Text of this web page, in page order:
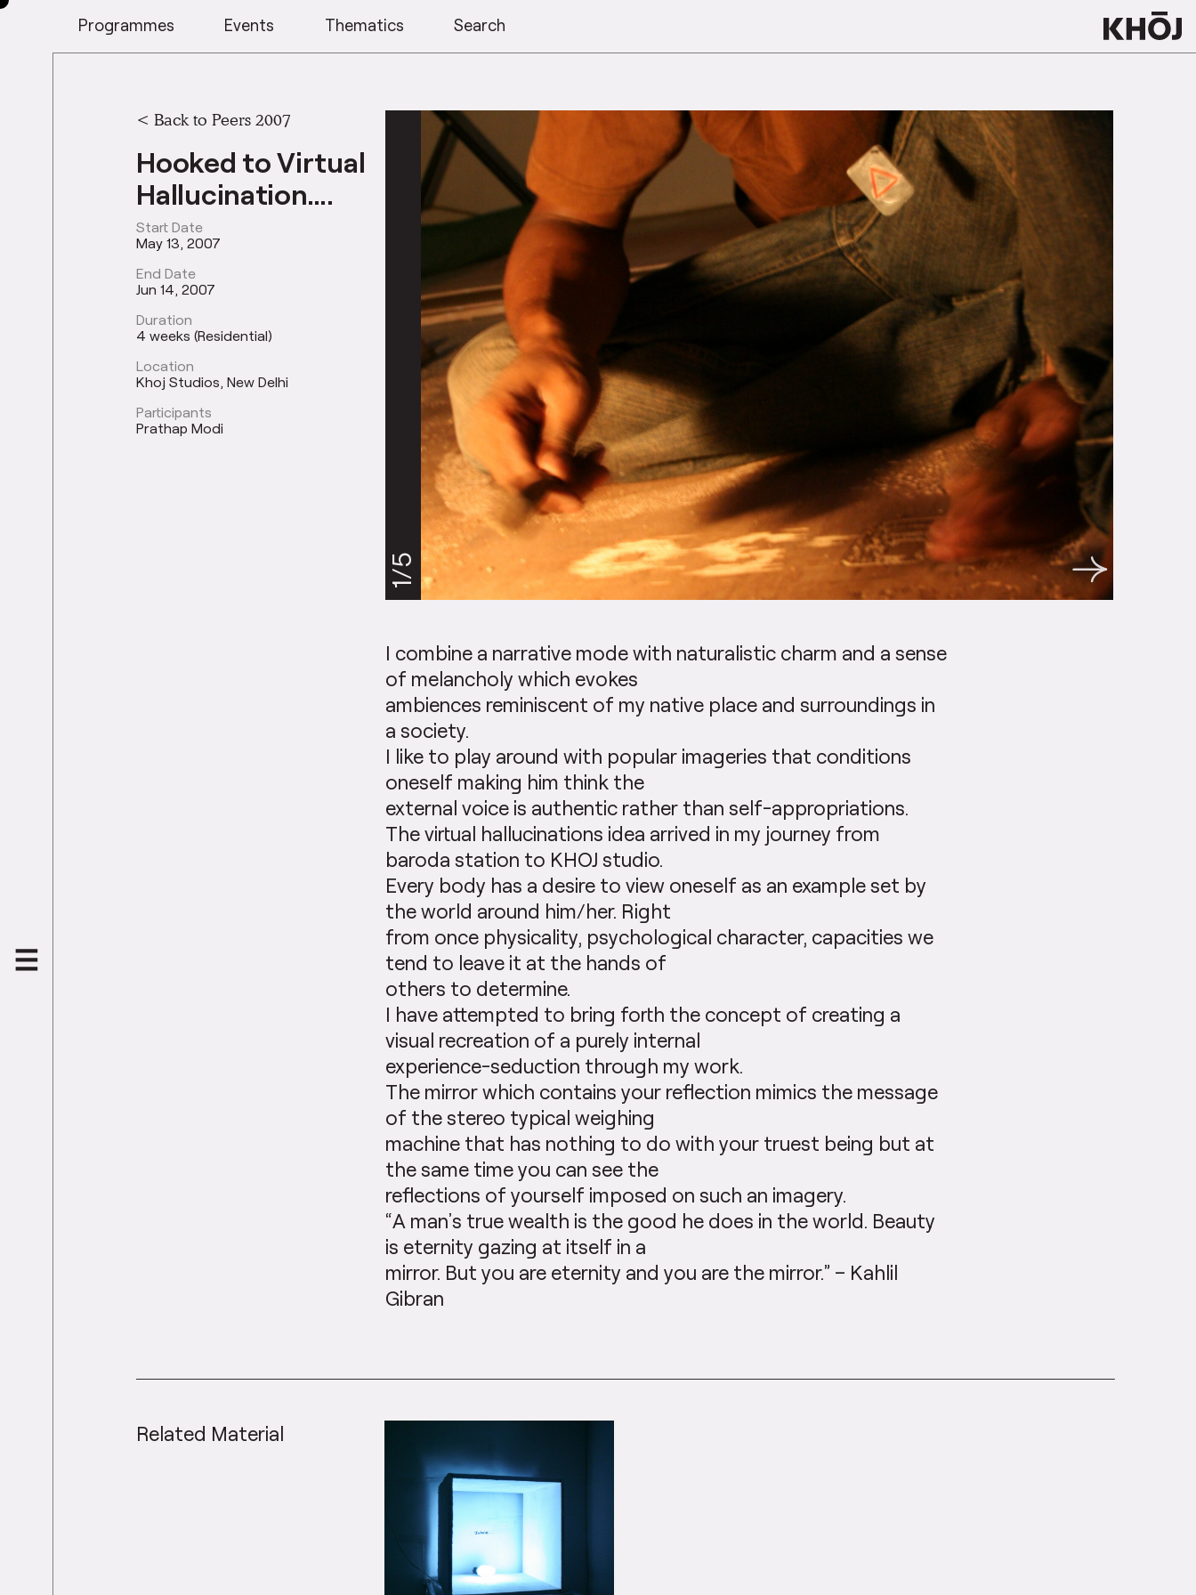
Programmes Events Thematics Search
<Back to Peers 2007
Hooked to Virtual
Hallucination….
Start Date
May 13, 2007
End Date
Jun 14, 2007
Duration
4 weeks (Residential)
Location
Khoj Studios, New Delhi
Participants
Prathap Modi
1/5
I combine a narrative mode with naturalistic charm and a sense
of melancholy which evokes
ambiences reminiscent of my native place and surroundings in
a society.
I like to play around with popular imageries that conditions
oneself making him think the
external voice is authentic rather than self-appropriations.
The virtual hallucinations idea arrived in my journey from
baroda station to KHOJ studio.
Every body has a desire to view oneself as an example set by
the world around him/her. Right
from once physicality, psychological character, capacities we
tend to leave it at the hands of
others to determine.
I have attempted to bring forth the concept of creating a
visual recreation of a purely internal
experience-seduction through my work.
The mirror which contains your reflection mimics the message
of the stereo typical weighing
machine that has nothing to do with your truest being but at
the same time you can see the
reflections of yourself imposed on such an imagery.
“A man’s true wealth is the good he does in the world. Beauty
is eternity gazing at itself in a
mirror. But you are eternity and you are the mirror.” – Kahlil
Gibran
Related Material